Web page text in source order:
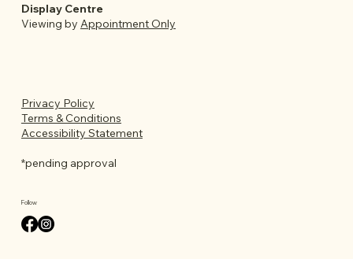
Follow
Display Centre
Viewing by Appointment Only
Privacy Policy
Terms & Conditions
Accessibility Statement
*pending approval